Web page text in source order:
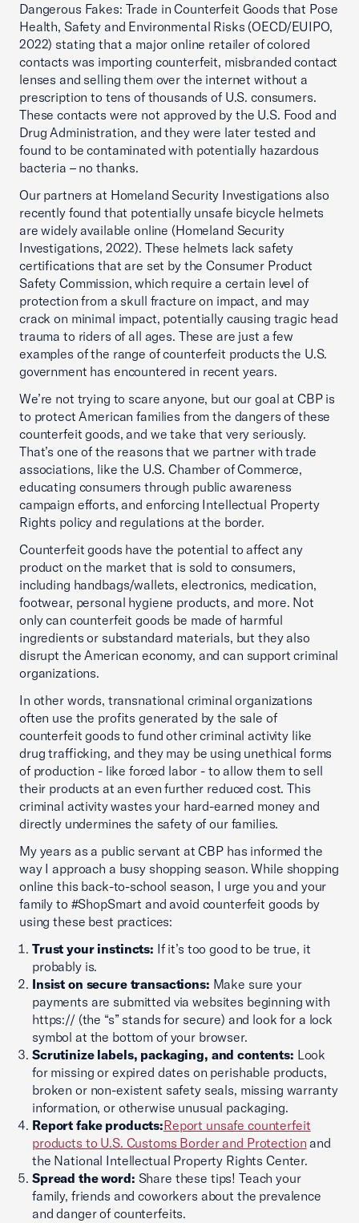
Dangerous Fakes: Trade in Counterfeit Goods that Pose
Health, Safety and Environmental Risks (OECD/EUIPO,
2022) stating that a major online retailer of colored
contacts was importing counterfeit, misbranded contact
lenses and selling them over the internet without a
prescription to tens of thousands of U.S. consumers.
These contacts were not approved by the U.S. Food and
Drug Administration, and they were later tested and
found to be contaminated with potentially hazardous
bacteria – no thanks.
Our partners at Homeland Security Investigations also
recently found that potentially unsafe bicycle helmets
are widely available online (Homeland Security
Investigations, 2022). These helmets lack safety
certifications that are set by the Consumer Product
Safety Commission, which require a certain level of
protection from a skull fracture on impact, and may
crack on minimal impact, potentially causing tragic head
trauma to riders of all ages. These are just a few
examples of the range of counterfeit products the U.S.
government has encountered in recent years.
We’re not trying to scare anyone, but our goal at CBP is
to protect American families from the dangers of these
counterfeit goods, and we take that very seriously.
That’s one of the reasons that we partner with trade
associations, like the U.S. Chamber of Commerce,
educating consumers through public awareness
campaign efforts, and enforcing Intellectual Property
Rights policy and regulations at the border.
Counterfeit goods have the potential to affect any
product on the market that is sold to consumers,
including handbags/wallets, electronics, medication,
footwear, personal hygiene products, and more. Not
only can counterfeit goods be made of harmful
ingredients or substandard materials, but they also
disrupt the American economy, and can support criminal
organizations.
In other words, transnational criminal organizations
often use the profits generated by the sale of
counterfeit goods to fund other criminal activity like
drug trafficking, and they may be using unethical forms
of production - like forced labor - to allow them to sell
their products at an even further reduced cost. This
criminal activity wastes your hard-earned money and
directly undermines the safety of our families.
My years as a public servant at CBP has informed the
way I approach a busy shopping season. While shopping
online this back-to-school season, I urge you and your
family to #ShopSmart and avoid counterfeit goods by
using these best practices:
Trust your instincts: If it’s too good to be true, it
probably is.
Insist on secure transactions: Make sure your
payments are submitted via websites beginning with
https:// (the “s” stands for secure) and look for a lock
symbol at the bottom of your browser.
Scrutinize labels, packaging, and contents: Look
for missing or expired dates on perishable products,
broken or non-existent safety seals, missing warranty
information, or otherwise unusual packaging.
Report fake products:Report unsafe counterfeit
products to U.S. Customs Border and Protection and
the National Intellectual Property Rights Center.
Spread the word: Share these tips! Teach your
family, friends and coworkers about the prevalence
and danger of counterfeits.